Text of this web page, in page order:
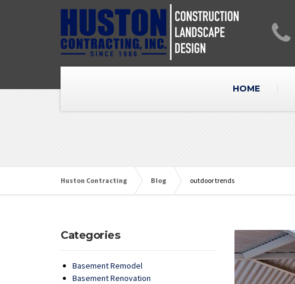
HOME
Huston Contracting Blog outdoor trends
Categories
Basement Remodel
Basement Renovation